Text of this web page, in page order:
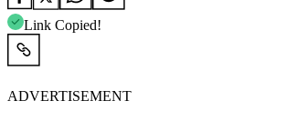
Link Copied!
ADVERTISEMENT